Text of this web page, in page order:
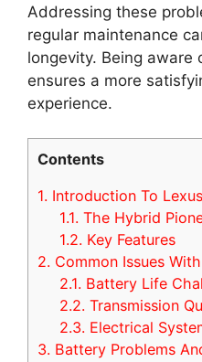
Addressing these
regular maintenance
longevity. Being
ensures a more
experience.
Contents
1. Introduction To
1.1. The Hybrid
1.2. Key Features
2. Common Issues
2.1. Battery Life
2.2. Transmission
2.3. Electrical
3. Battery Problems